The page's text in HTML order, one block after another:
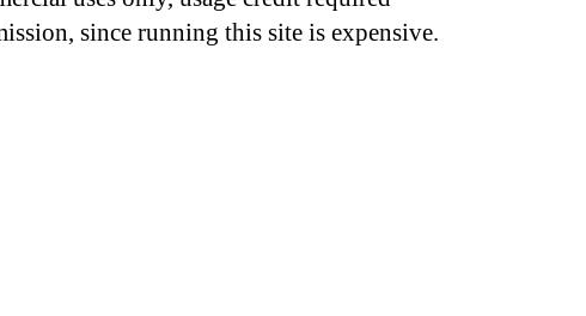
since running this site is expensive.